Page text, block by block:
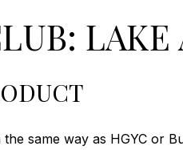
LAKE
same way as HGYC or